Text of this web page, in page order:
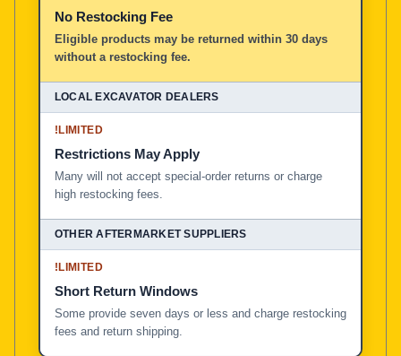
No Restocking Fee
Eligible products may be returned within 30 days
without a restocking fee.
!LIMITED
Restrictions May Apply
Many will not accept special-order returns or charge
high restocking fees.
!LIMITED
Short Return Windows
Some provide seven days or less and charge restocking
fees and return shipping.